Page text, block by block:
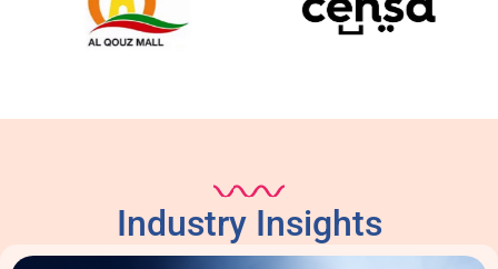
Industry Insights